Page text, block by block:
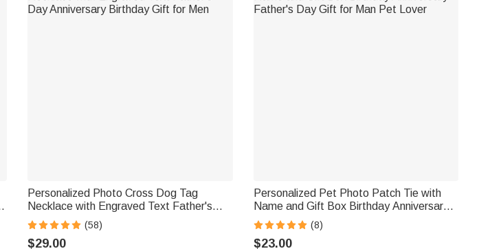
Personalized Photo Cross Dog Tag
Necklace with Engraved Text Father's
Day Anniversary Birthday Gift for Men
(58)
$29.00
Personalized Pet Photo Patch Tie with
Name and Gift Box Birthday Anniversary
Father's Day Gift for Man Pet Lover
(8)
$23.00